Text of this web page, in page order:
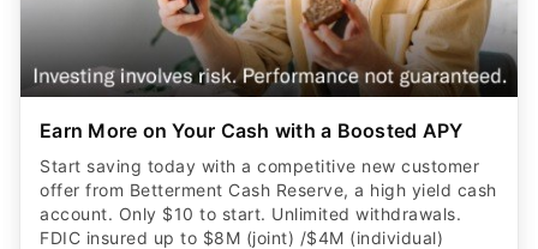
Earn More on Your Cash with a Boosted APY
Start saving today with a competitive new customer
offer from Betterment Cash Reserve, a high yield cash
account. Only $10 to start. Unlimited withdrawals.
FDIC insured up to $8M (joint) /$4M (individual)